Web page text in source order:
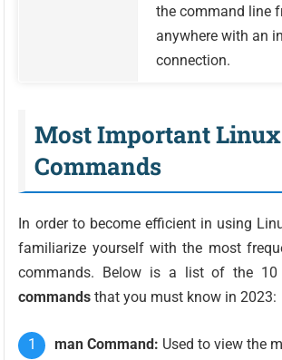
the command line
anywhere with an
connection.
Most Important
Commands
In order to become efficient in using
familiarize yourself with the most
commands. Below is a list of the 10
commands that you must know in 2023:
man Command: Used to view the